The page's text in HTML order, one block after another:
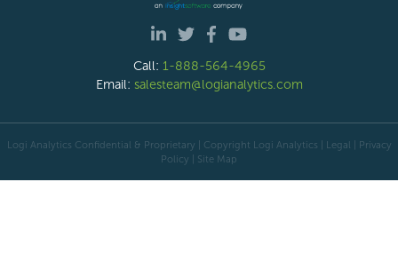
Call: 1-888-564-4965
Email: salesteam@logianalytics.com
Logi Analytics Confidential & Proprietary | Copyright Logi Analytics | Legal
Privacy
Policy
Site Map